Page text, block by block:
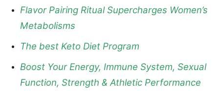
Flavor Pairing Ritual Supercharges Women’s
Metabolisms
The best Keto Diet Program
Boost Your Energy, Immune System, Sexual
Function, Strength & Athletic Performance